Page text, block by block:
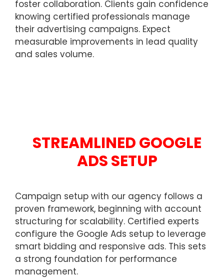
foster collaboration. Clients gain confidence
knowing certified professionals manage
their advertising campaigns. Expect
measurable improvements in lead quality
and sales volume.
STREAMLINED GOOGLE
ADS SETUP
Campaign setup with our agency follows a
proven framework, beginning with account
structuring for scalability. Certified experts
configure the Google Ads setup to leverage
smart bidding and responsive ads. This sets
a strong foundation for performance
management.